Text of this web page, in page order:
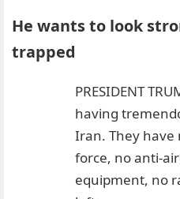
He wants to look
trapped
PRESIDENT
having
Iran. They have
force, no anti-
equipment, no